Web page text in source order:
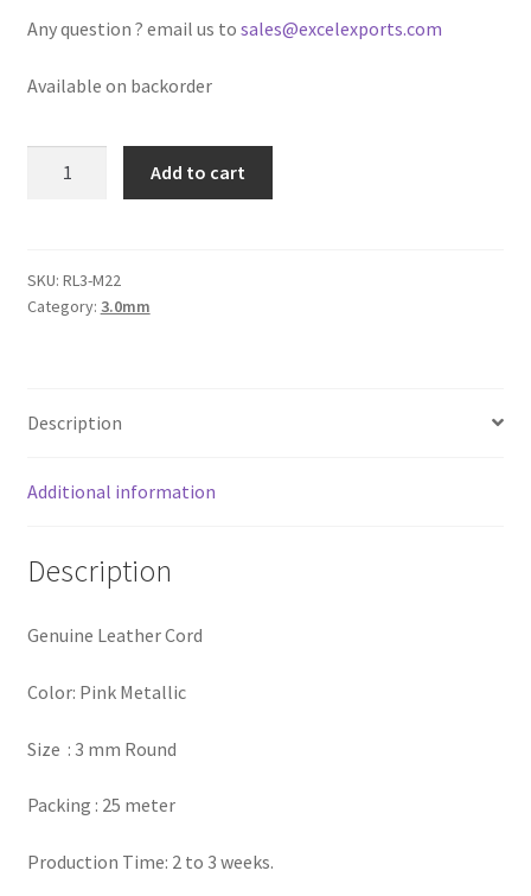
Logged Out
Login
Logout
Members
Any question ? email us to sales@excelexports.com
Available on backorder
Pink
Metallic
Add to cart
SKU: RL3-M22
Category: 3.0mm
Description
Additional information
Description
Genuine Leather Cord
Color: Pink Metallic
Size : 3 mm Round
Packing : 25 meter
Production Time: 2 to 3 weeks.